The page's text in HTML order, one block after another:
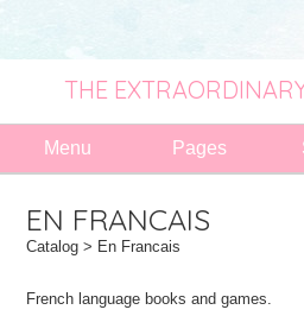
THE
Menu Pages
EN FRANCAIS
Catalog > En Francais
French language books and games.